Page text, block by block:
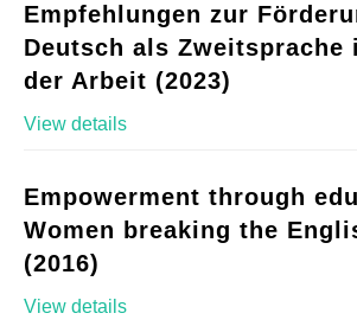
Empfehlungen zur
Deutsch als Zweitsprache
der Arbeit (2023)
View details
Empowerment through
Women breaking the
(2016)
View details